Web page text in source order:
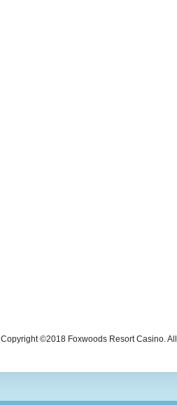
Copyright ©2018 Foxwoods Resort Casino.